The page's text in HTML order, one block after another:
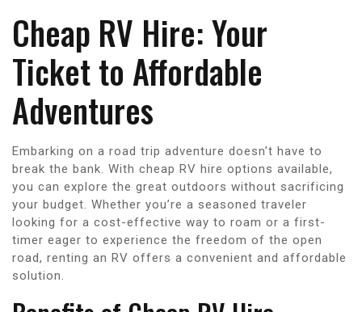
Cheap RV Hire: Your
Ticket to Affordable
Adventures
Embarking on a road trip adventure doesn’t have to
break the bank. With cheap RV hire options available,
you can explore the great outdoors without sacrificing
your budget. Whether you’re a seasoned traveler
looking for a cost-effective way to roam or a first-
timer eager to experience the freedom of the open
road, renting an RV offers a convenient and affordable
solution.